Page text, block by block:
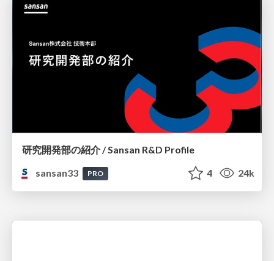
研究開発部の紹介 / Sansan R&D Profile
sansan33
PRO 4 24k